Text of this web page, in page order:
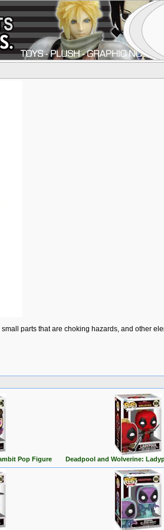
parts that are choking hazards, and other
Pop Figure Deadpool and Wolverine: